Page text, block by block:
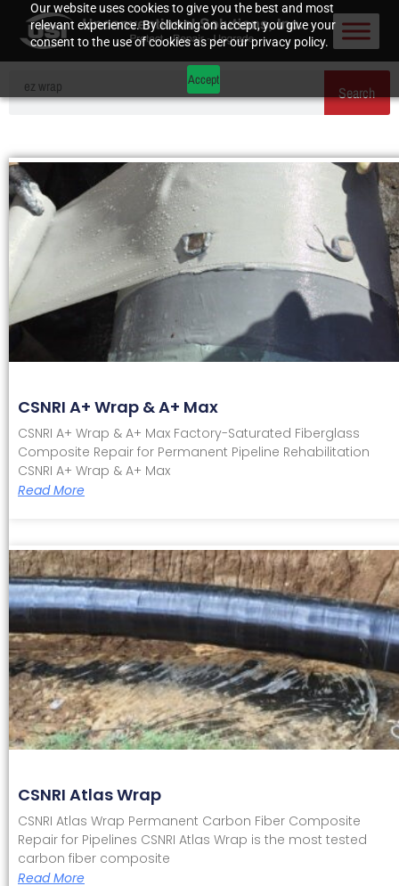
Our website uses cookies to give you the best and most
relevant experience. By clicking on accept, you give your
consent to the use of cookies as per our privacy policy.
Accept
Search
CSNRI A+ Wrap & A+ Max
CSNRI A+ Wrap & A+ Max Factory-Saturated Fiberglass
Composite Repair for Permanent Pipeline Rehabilitation
CSNRI A+ Wrap & A+ Max
Read More
CSNRI Atlas Wrap
CSNRI Atlas Wrap Permanent Carbon Fiber Composite
Repair for Pipelines CSNRI Atlas Wrap is the most tested
carbon fiber composite
Read More